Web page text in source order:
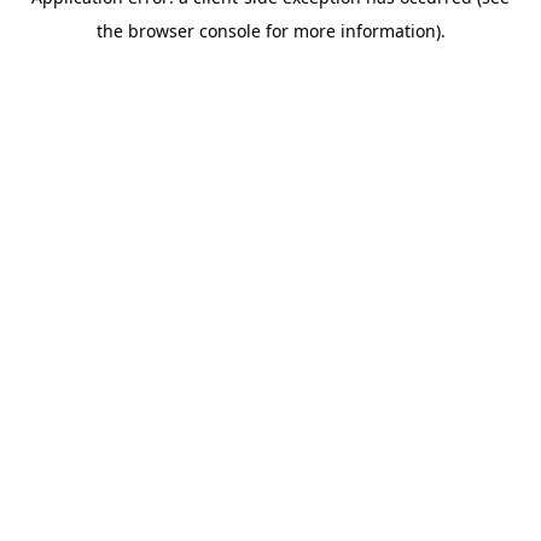
the browser console for more information).